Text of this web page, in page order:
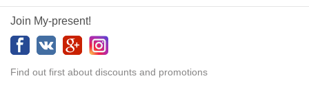
Join My-present!
Find out first about discounts and promotions